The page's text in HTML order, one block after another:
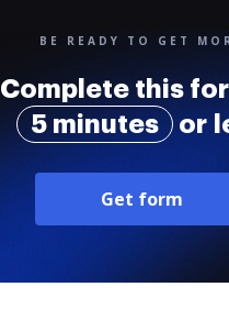
BE READY TO GET
Complete this
5 minutes
or
Get form